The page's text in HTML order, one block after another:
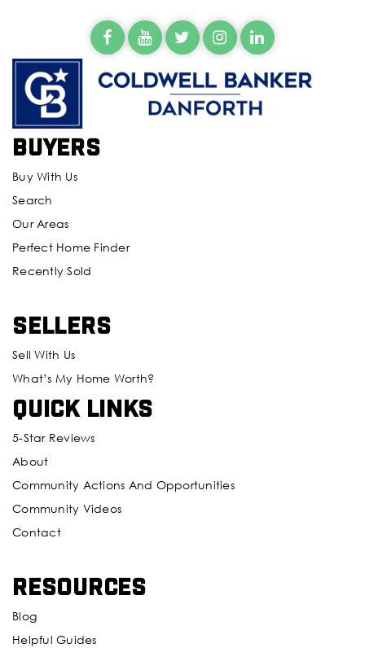
Buyers
Buy With Us
Search
Our Areas
Perfect Home Finder
Recently Sold
Sellers
Sell With Us
What’s My Home Worth?
Quick Links
5-Star Reviews
About
Community Actions And Opportunities
Community Videos
Contact
Resources
Blog
Helpful Guides